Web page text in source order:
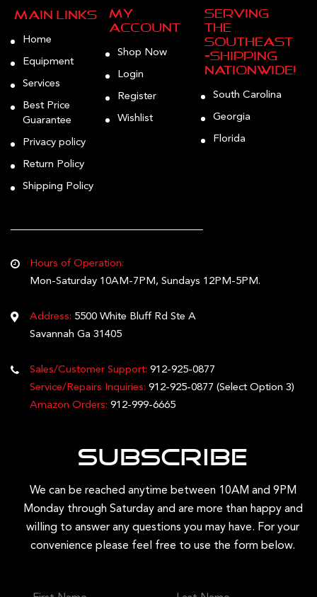
Main Links
Home
Equipment
Services
Best Price
Guarantee
Privacy policy
Return Policy
Shipping Policy
My
Account
Shop Now
Login
Register
Wishlist
Serving
the
Southeast
—Shipping
Nationwide!
South Carolina
Georgia
Florida
Hours of Operation:
Mon-Saturday 10AM-7PM, Sundays 12PM-5PM.
Address: 5500 White Bluff Rd Ste A
Savannah Ga 31405
Sales/Customer Support: 912-925-0877
Service/Repairs Inquiries: 912-925-0877 (Select Option 3)
Amazon Orders: 912-999-6665
Subscribe
We can be reached anytime between 10AM and 9PM
Monday through Saturday and are more than happy and
willing to answer any questions you may have. For your
convenience please feel free to use the form below.